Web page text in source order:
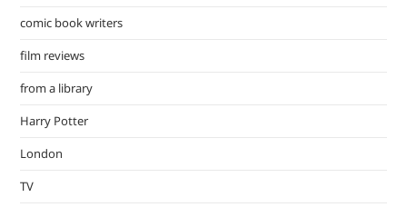
comic book writers
film reviews
from a library
Harry Potter
London
TV